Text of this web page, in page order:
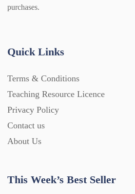
purchases.
Quick Links
Terms & Conditions
Teaching Resource Licence
Privacy Policy
Contact us
About Us
This Week’s Best Seller